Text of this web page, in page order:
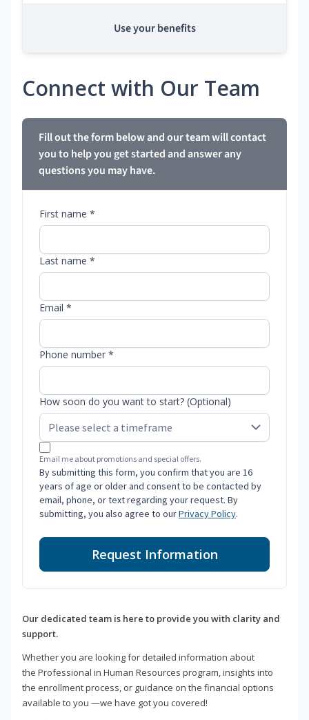
Use your benefits
Connect with Our Team
Fill out the form below and our team will contact
you to help you get started and answer any
questions you may have.
First name *
Last name *
Email *
Phone number *
How soon do you want to start? (Optional)
Email me about promotions and special offers.
By submitting this form, you confirm that you are 16
years of age or older and consent to be contacted by
email, phone, or text regarding your request. By
submitting, you also agree to ourPrivacy Policy.
Request Information
Our dedicated team is here to provide you with clarity and
support.
Whether you are looking for detailed information about
the Professional in Human Resources program, insights into
the enrollment process, or guidance on the financial options
available to you —we have got you covered!